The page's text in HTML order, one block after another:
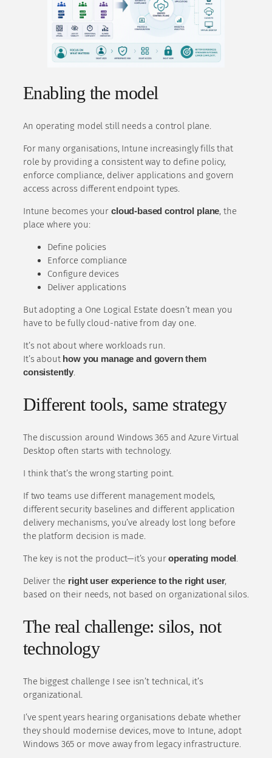
Enabling the model
An operating model still needs a control plane.
For many organisations, Intune increasingly fills that
role by providing a consistent way to define policy,
enforce compliance, deliver applications and govern
access across different endpoint types.
Intune becomes your cloud-based control plane, the
place where you:
Define policies
Enforce compliance
Configure devices
Deliver applications
But adopting a One Logical Estate doesn’t mean you
have to be fully cloud-native from day one.
It’s not about where workloads run.
It’s about how you manage and govern them
consistently.
Different tools, same strategy
The discussion around Windows 365 and Azure Virtual
Desktop often starts with technology.
I think that’s the wrong starting point.
If two teams use different management models,
different security baselines and different application
delivery mechanisms, you’ve already lost long before
the platform decision is made.
The key is not the product—it’s youroperating model.
Deliver the right user experience to the right user,
based on their needs, not based on organizational silos.
The real challenge: silos, not
technology
The biggest challenge I see isn’t technical, it’s
organizational.
I’ve spent years hearing organisations debate whether
they should modernise devices, move to Intune, adopt
Windows 365 or move away from legacy infrastructure.